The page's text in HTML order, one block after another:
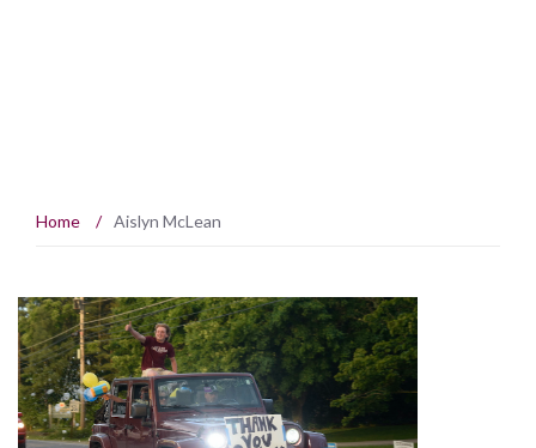
Home / Aislyn McLean